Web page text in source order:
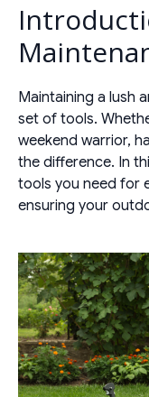
Maintaining a lush
set of tools.
weekend warrior,
the difference. In
tools you need for
ensuring your